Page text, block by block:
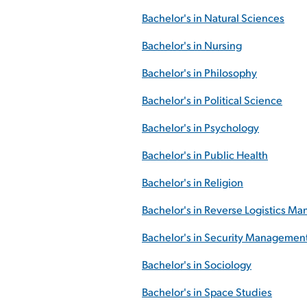
Bachelor's in Natural Sciences
Bachelor's in Nursing
Bachelor's in Philosophy
Bachelor's in Political Science
Bachelor's in Psychology
Bachelor's in Public Health
Bachelor's in Religion
Bachelor's in Reverse Logistics
Bachelor's in Security
Bachelor's in Sociology
Bachelor's in Space Studies